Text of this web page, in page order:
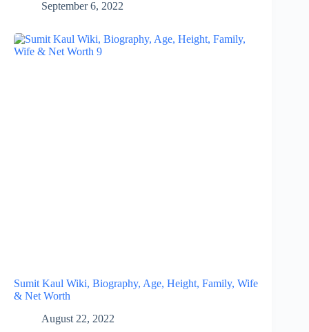
September 6, 2022
Sumit Kaul Wiki, Biography, Age, Height, Family, Wife
& Net Worth
August 22, 2022